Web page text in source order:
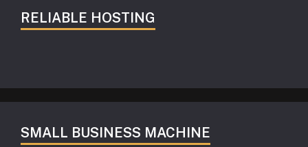
RELIABLE HOSTING
SMALL BUSINESS MACHINE